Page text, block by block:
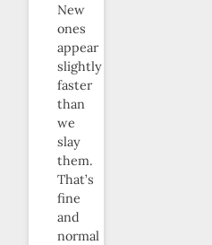
New
ones
appear
slightly
faster
than
we
slay
them.
That’s
fine
and
normal